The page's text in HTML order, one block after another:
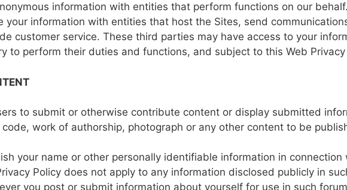
information with entities that perform functions on our behalf.
your information with entities that host the Sites, send
customer service. These third parties may have access to your
to perform their duties and functions, and subject to this Web Privacy
to submit or otherwise contribute content or display submitted
work of authorship, photograph or any other content to be
your name or other personally identifiable information in connection
Policy does not apply to any information disclosed publicly in
you post or submit information about yourself for use in such